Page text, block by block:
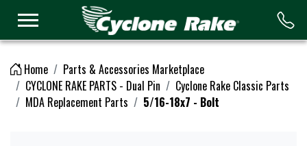
Home
Parts & Accessories Marketplace
CYCLONE RAKE PARTS - Dual Pin
Cyclone Rake Classic Parts
MDA Replacement Parts
5/16-18x7 - Bolt